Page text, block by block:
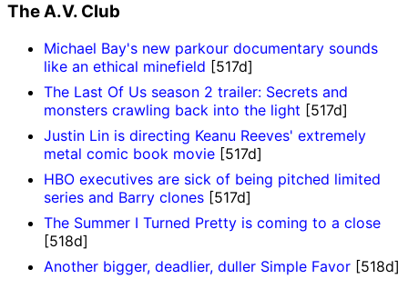
The A.V. Club
Michael Bay's new parkour documentary sounds
like an ethical minefield [517d]
The Last Of Us season 2 trailer: Secrets and
monsters crawling back into the light [517d]
Justin Lin is directing Keanu Reeves' extremely
metal comic book movie [517d]
HBO executives are sick of being pitched limited
series and Barry clones [517d]
The Summer I Turned Pretty is coming to a close
[518d]
Another bigger, deadlier, duller Simple Favor [518d]